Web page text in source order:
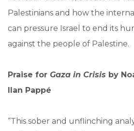
Palestinians and how the
can pressure Israel to end its
against the people of Palestine.
Praise for Gaza in Crisis by
Ilan Pappé
“This sober and unflinching